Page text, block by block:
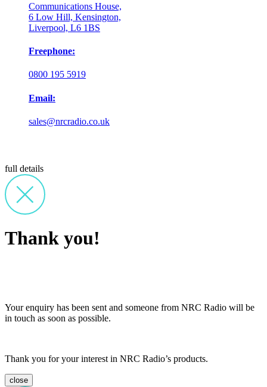
Communications House,
6 Low Hill, Kensington,
Liverpool, L6 1BS
Freephone:
0800 195 5919
Email:
sales@nrcradio.co.uk
full details
Thank you!
Your enquiry has been sent and someone from NRC Radio will be
in touch as soon as possible.
Thank you for your interest in NRC Radio’s products.
close